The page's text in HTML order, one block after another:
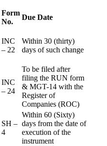
Form
No.
Due Date
INC
– 22
Within 30 (thirty)
days of such change
INC
– 24
To be filed after
filing the RUN form
& MGT-14 with the
Register of
Companies (ROC)
SH –
4
Within 60 (Sixty)
days from the date of
execution of the
instrument